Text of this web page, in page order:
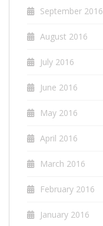
September 2016
August 2016
July 2016
June 2016
May 2016
April 2016
March 2016
February 2016
January 2016